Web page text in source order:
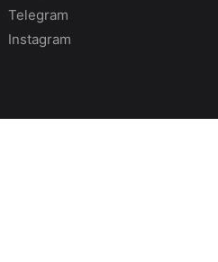
Telegram
Instagram